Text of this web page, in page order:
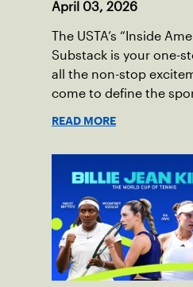
April 03, 2026
The USTA’s “Inside
Substack is your one-
all the non-stop
come to define the
READ MORE